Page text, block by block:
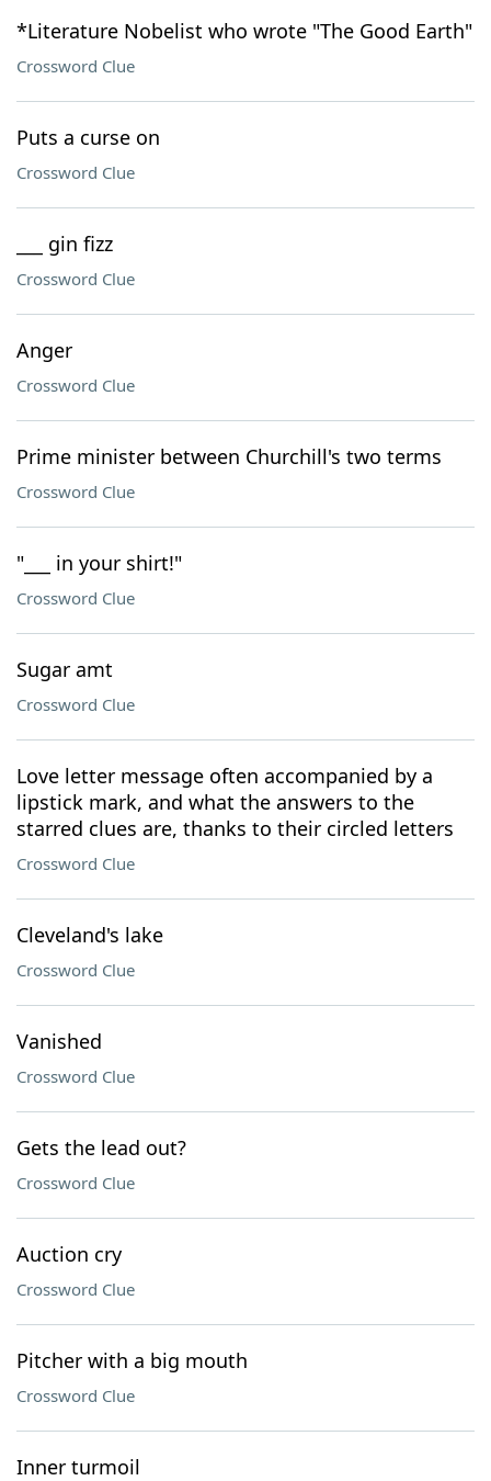
*Literature Nobelist who wrote "The Good Earth"
Crossword Clue
Puts a curse on
Crossword Clue
___ gin fizz
Crossword Clue
Anger
Crossword Clue
Prime minister between Churchill's two terms
Crossword Clue
"___ in your shirt!"
Crossword Clue
Sugar amt
Crossword Clue
Love letter message often accompanied by a
lipstick mark, and what the answers to the
starred clues are, thanks to their circled letters
Crossword Clue
Cleveland's lake
Crossword Clue
Vanished
Crossword Clue
Gets the lead out?
Crossword Clue
Auction cry
Crossword Clue
Pitcher with a big mouth
Crossword Clue
Inner turmoil